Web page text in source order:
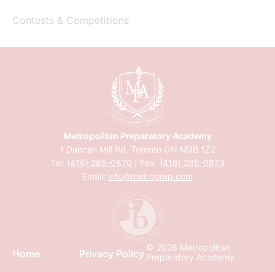
Contests & Competitions
Metropolitan Preparatory Academy
1 Duncan Mill Rd, Toronto ON M3B 1Z2
Tel: (416) 285-0870 | Fax: (416) 285-0873
Email: info@metroprep.com
Home
Privacy Policy
© 2026 Metropolitan
Preparatory Academy